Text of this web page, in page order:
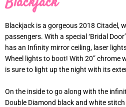
Blackjack is a gorgeous 2018 Citadel,
passengers. With a special ‘Bridal
has an Infinity mirror ceiling, laser
Wheel lights to boot! With 20” chrome
is sure to light up the night with its
On the inside to go along with the
Double Diamond black and white